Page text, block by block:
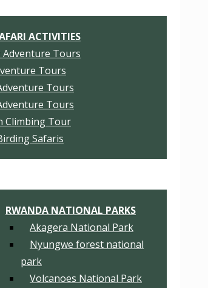
ACTIVITIES
Adventure Tours
Tours
Tours
Tours
Climbing Tour
Safaris
RWANDA NATIONAL PARKS
Akagera National Park
Nyungwe forest national
park
Volcanoes National Park